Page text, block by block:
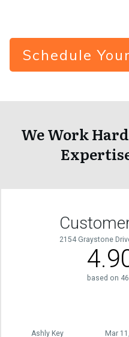
Schedule
We Work